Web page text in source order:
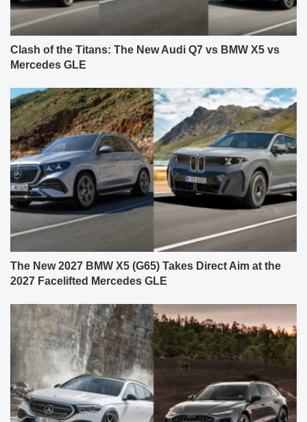
Clash of the Titans: The New Audi Q7 vs BMW X5 vs
Mercedes GLE
The New 2027 BMW X5 (G65) Takes Direct Aim at the
2027 Facelifted Mercedes GLE